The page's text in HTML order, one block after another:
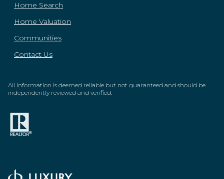
Home Search
Home Valuation
Communities
Contact Us
All information is deemed reliable but not guaranteed and should be
independently reviewed and verified.